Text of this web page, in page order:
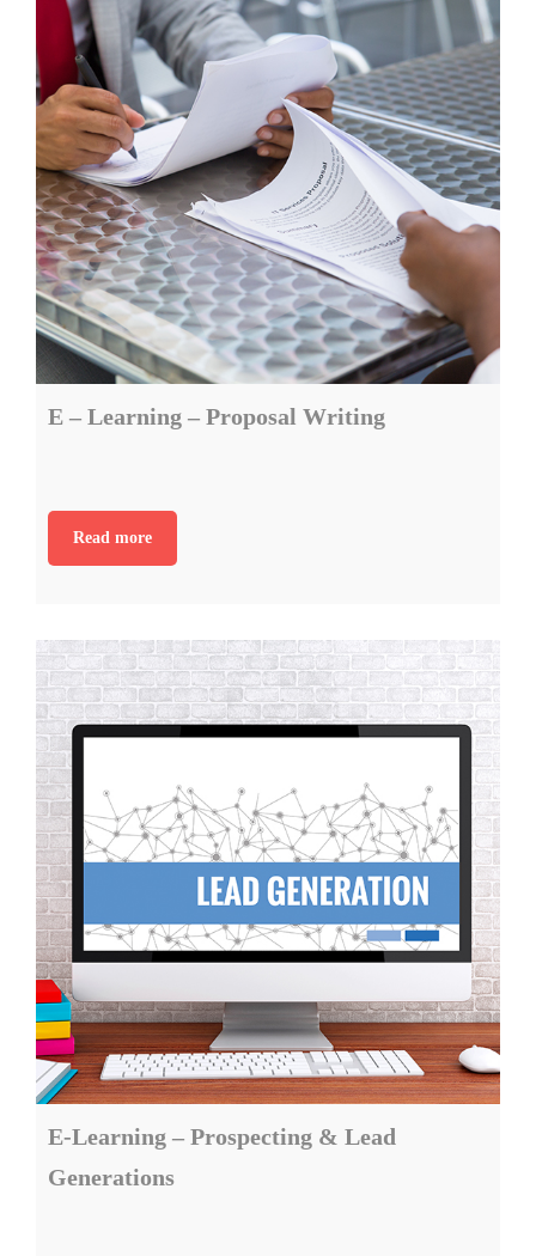
E – Learning – Proposal Writing
Read more
E-Learning – Prospecting & Lead
Generations